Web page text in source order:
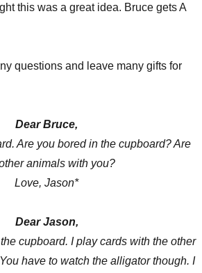
this was a great idea. Bruce gets A
questions and leave many gifts for
Dear Bruce,
Are you bored in the cupboard? Are
animals with you?
Love, Jason*
Dear Jason,
cupboard. I play cards with the other
have to watch the alligator though. I